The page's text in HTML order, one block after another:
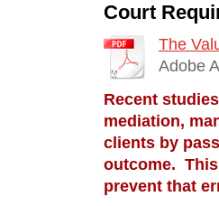
Court
The
Adobe
Recent
mediation,
clients by
outcome.
prevent that